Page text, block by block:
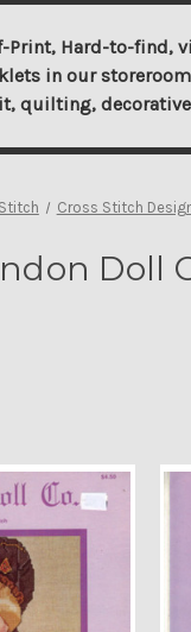
Print, Hard-to-find,
in our
quilting,
Cross Stitch
Doll